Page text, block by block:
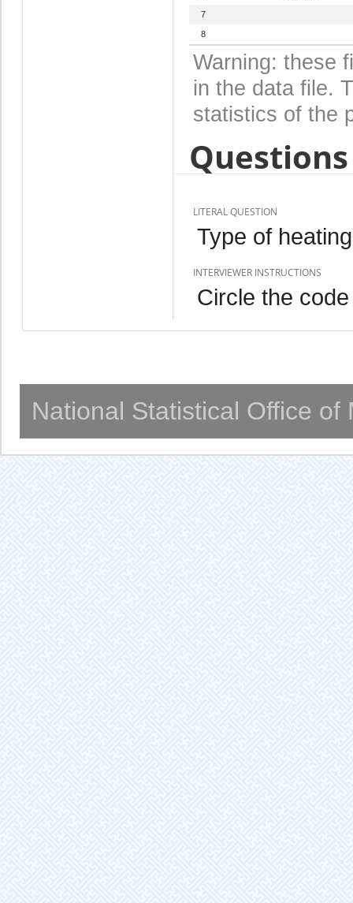
7
8
Warning: these
in the data file.
statistics of the
LITERAL QUESTION
Type of
INTERVIEWER INSTRUCTIONS
Circle the
National Statistical Office of